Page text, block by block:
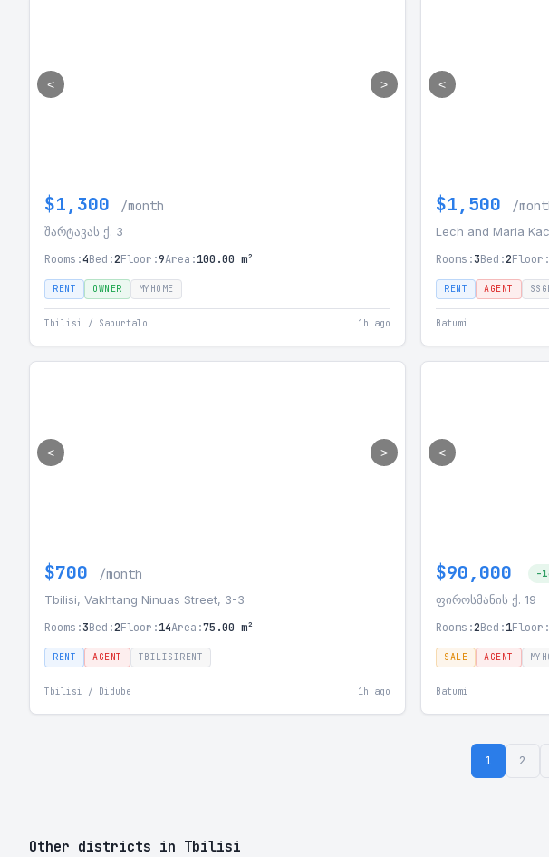
< >
$1,300 /month
შარტავას ქ. 3
Rooms:4Bed:2Floor:9Area:100.00 m²
RENT OWNER MYHOME
Tbilisi / Saburtalo 1h ago
<
$1,500 /
Lech and Maria
Rooms:3Bed:2Floor:
RENT AGENT
Batumi
< >
$700 /month
Tbilisi, Vakhtang Ninuas Street, 3-3
Rooms:3Bed:2Floor:14Area:75.00 m²
RENT AGENT TBILISIRENT
Tbilisi / Didube 1h ago
<
$90,000 -
ფიროსმანის ქ. 19
Rooms:2Bed:1Floor:
SALE AGENT
Batumi
1 2
Other districts in Tbilisi